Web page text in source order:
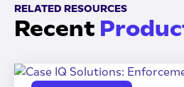
RELATED RESOURCES
Recent